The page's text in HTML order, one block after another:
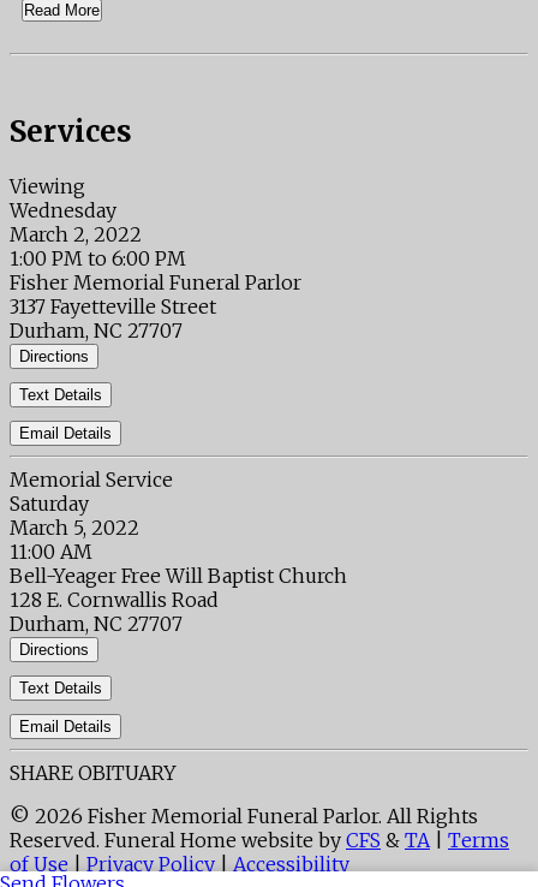
Read More
Services
Viewing
Wednesday
March 2, 2022
1:00 PM to 6:00 PM
Fisher Memorial Funeral Parlor
3137 Fayetteville Street
Durham, NC 27707
Directions
Text Details
Email Details
Memorial Service
Saturday
March 5, 2022
11:00 AM
Bell-Yeager Free Will Baptist Church
128 E. Cornwallis Road
Durham, NC 27707
Directions
Text Details
Email Details
SHARE OBITUARY
© 2026 Fisher Memorial Funeral Parlor. All Rights
Reserved. Funeral Home website by CFS & TA| Terms
of Use
Privacy Policy |Accessibility